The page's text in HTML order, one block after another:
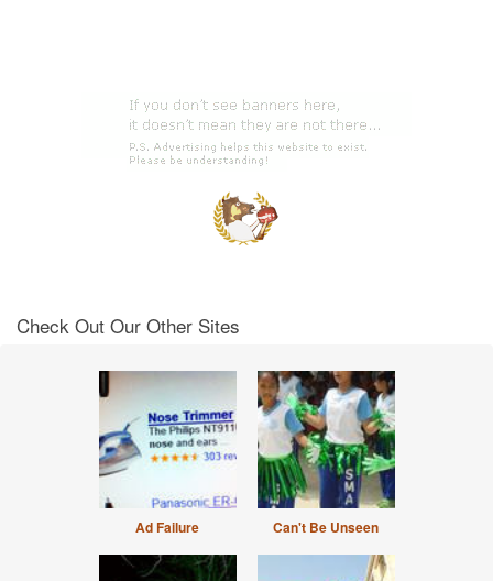
Check Out Our Other Sites
Ad Failure Can't Be Unseen